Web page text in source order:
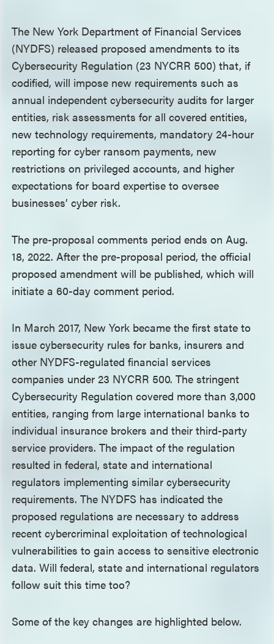
The New York Department of Financial Services
(NYDFS) released proposed amendments to its
Cybersecurity Regulation (23 NYCRR 500) that, if
codified, will impose new requirements such as
annual independent cybersecurity audits for larger
entities, risk assessments for all covered entities,
new technology requirements, mandatory 24-hour
reporting for cyber ransom payments, new
restrictions on privileged accounts, and higher
expectations for board expertise to oversee
businesses’ cyber risk.
The pre-proposal comments period ends on Aug.
18, 2022. After the pre-proposal period, the official
proposed amendment will be published, which will
initiate a 60-day comment period.
In March 2017, New York became the first state to
issue cybersecurity rules for banks, insurers and
other NYDFS-regulated financial services
companies under 23 NYCRR 500. The stringent
Cybersecurity Regulation covered more than 3,000
entities, ranging from large international banks to
individual insurance brokers and their third-party
service providers. The impact of the regulation
resulted in federal, state and international
regulators implementing similar cybersecurity
requirements. The NYDFS has indicated the
proposed regulations are necessary to address
recent cybercriminal exploitation of technological
vulnerabilities to gain access to sensitive electronic
data. Will federal, state and international regulators
follow suit this time too?
Some of the key changes are highlighted below.